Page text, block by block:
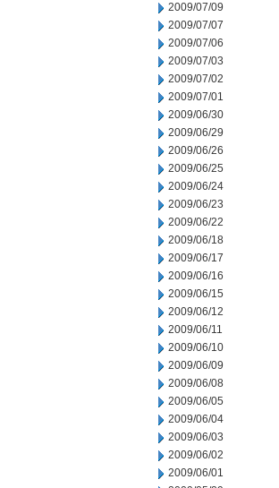
2009/07/09
2009/07/07
2009/07/06
2009/07/03
2009/07/02
2009/07/01
2009/06/30
2009/06/29
2009/06/26
2009/06/25
2009/06/24
2009/06/23
2009/06/22
2009/06/18
2009/06/17
2009/06/16
2009/06/15
2009/06/12
2009/06/11
2009/06/10
2009/06/09
2009/06/08
2009/06/05
2009/06/04
2009/06/03
2009/06/02
2009/06/01